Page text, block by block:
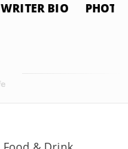
WRITER BIO PHOTO